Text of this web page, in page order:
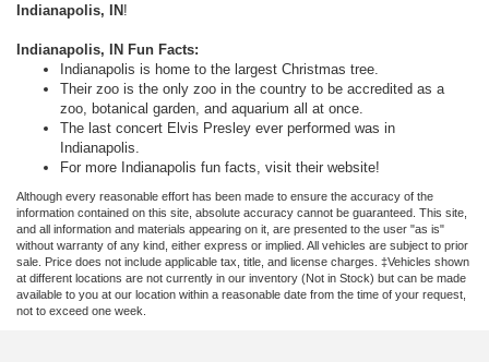
Indianapolis, IN !
Indianapolis, IN Fun Facts:
Indianapolis is home to the largest Christmas tree.
Their zoo is the only zoo in the country to be accredited as a
zoo, botanical garden, and aquarium all at once.
The last concert Elvis Presley ever performed was in
Indianapolis.
For more Indianapolis fun facts, visit their website!
Although every reasonable effort has been made to ensure the accuracy of the
information contained on this site, absolute accuracy cannot be guaranteed. This site,
and all information and materials appearing on it, are presented to the user "as is"
without warranty of any kind, either express or implied. All vehicles are subject to prior
sale. Price does not include applicable tax, title, and license charges. ‡Vehicles shown
at different locations are not currently in our inventory (Not in Stock) but can be made
available to you at our location within a reasonable date from the time of your request,
not to exceed one week.